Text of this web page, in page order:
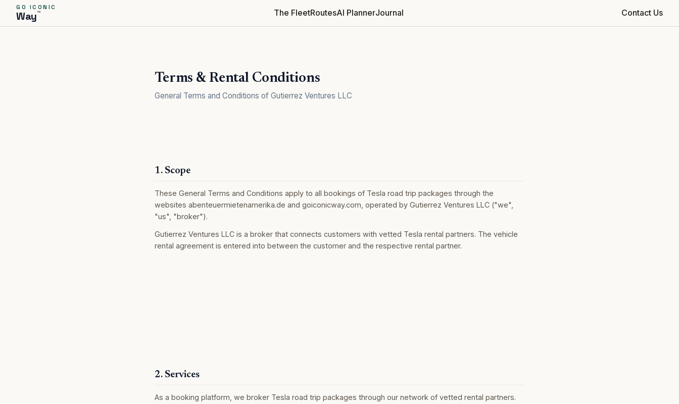
GO ICONIC
Way™ The FleetRoutesAI PlannerJournal Contact Us
Terms & Rental Conditions
General Terms and Conditions of Gutierrez Ventures LLC
1. Scope
These General Terms and Conditions apply to all bookings of Tesla road trip packages through the
websites abenteuermietenamerika.de and goiconicway.com, operated by Gutierrez Ventures LLC ("we",
"us", "broker").
Gutierrez Ventures LLC is a broker that connects customers with vetted Tesla rental partners. The vehicle
rental agreement is entered into between the customer and the respective rental partner.
2. Services
As a booking platform, we broker Tesla road trip packages through our network of vetted rental partners.